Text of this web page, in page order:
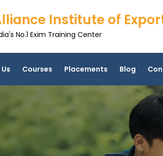
Institute of
No.1 Exim Training Center
Courses Placements Blog